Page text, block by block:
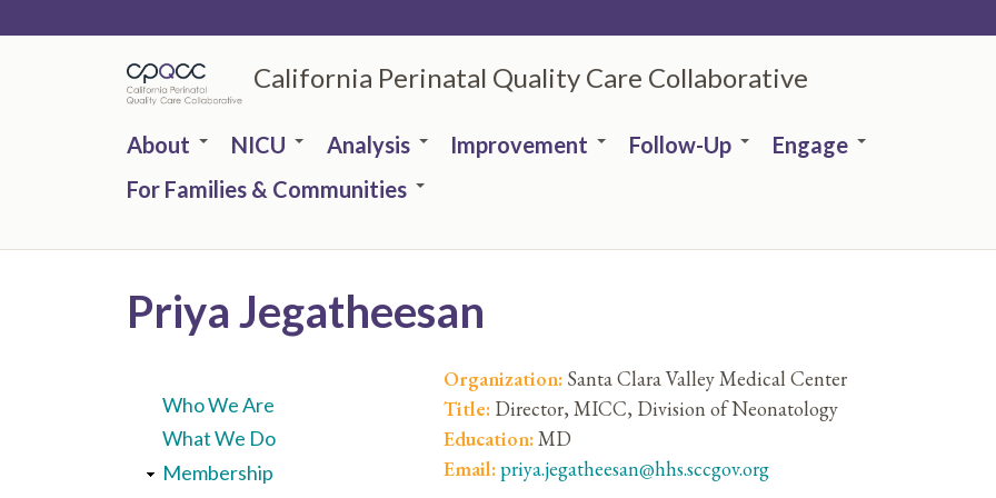
California Perinatal Quality Care Collaborative
About NICU Analysis Improvement Follow-Up
Engage
For Families & Communities
Priya Jegatheesan
Organization: Santa Clara Valley Medical Center
Title: Director, MICC, Division of Neonatology
Education:MD
Email:priya.jegatheesan@hhs.sccgov.org
Who We Are
What We Do
Membership